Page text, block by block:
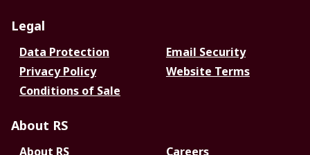
Legal
Data Protection
Email Security
Privacy Policy
Website Terms
Conditions of Sale
About RS
About RS Careers